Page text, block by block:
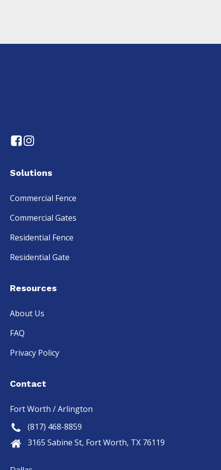
Solutions
Commercial Fence
Commercial Gates
Residential Fence
Residential Gate
Resources
About Us
FAQ
Privacy Policy
Contact
Fort Worth / Arlington
(817) 468-8859
3165 Sabine St, Fort Worth, TX 76119